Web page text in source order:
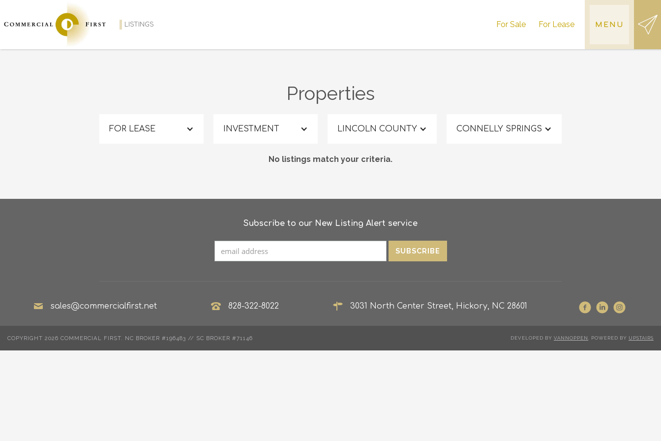
LISTINGS For Sale For Lease MENU
Properties
FOR LEASE INVESTMENT LINCOLN COUNTY CONNELLY SPRINGS
No listings match your criteria.
Subscribe to our New Listing Alert service
sales@commercialfirst.net 828-322-8022 3031 North Center Street, Hickory, NC 28601
COPYRIGHT 2026 COMMERCIAL FIRST. NC BROKER #196483 // SC BROKER #71146 DEVELOPED BY VANNOPPEN . POWERED BY UPSTAIRS